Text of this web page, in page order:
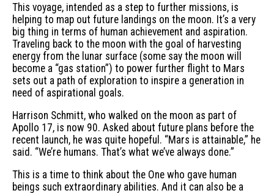
This voyage, intended as a step to further missions, is
helping to map out future landings on the moon. It’s a very
big thing in terms of human achievement and aspiration.
Traveling back to the moon with the goal of harvesting
energy from the lunar surface (some say the moon will
become a “gas station”) to power further flight to Mars
sets out a path of exploration to inspire a generation in
need of aspirational goals.
Harrison Schmitt, who walked on the moon as part of
Apollo 17, is now 90. Asked about future plans before the
recent launch, he was quite hopeful. “Mars is attainable,” he
said. “We’re humans. That’s what we’ve always done.”
This is a time to think about the One who gave human
beings such extraordinary abilities. And it can also be a